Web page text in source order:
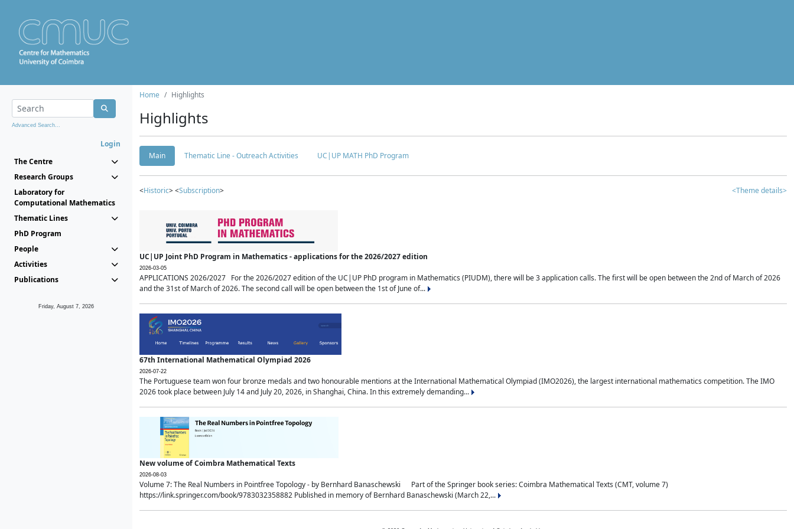
Advanced Search...
Login
The Centre
Research Groups
Laboratory for
Computational Mathematics
Thematic Lines
PhD Program
People
Activities
Publications
Friday, August 7, 2026
Home Highlights
Highlights
Main Thematic Line - Outreach Activities UC|UP MATH PhD Program
<Historic> <Subscription> <Theme details>
UC|UP Joint PhD Program in Mathematics - applications for the 2026/2027 edition
2026-03-05
APPLICATIONS 2026/2027 For the 2026/2027 edition of the UC|UP PhD program in Mathematics (PIUDM), there will be 3 application calls. The first will be open between the 2nd of March of 2026
and the 31st of March of 2026. The second call will be open between the 1st of June of...
67th International Mathematical Olympiad 2026
2026-07-22
The Portuguese team won four bronze medals and two honourable mentions at the International Mathematical Olympiad (IMO2026), the largest international mathematics competition. The IMO
2026 took place between July 14 and July 20, 2026, in Shanghai, China. In this extremely demanding...
New volume of Coimbra Mathematical Texts
2026-08-03
Volume 7: The Real Numbers in Pointfree Topology - by Bernhard Banaschewski Part of the Springer book series: Coimbra Mathematical Texts (CMT, volume 7)
https://link.springer.com/book/9783032358882 Published in memory of Bernhard Banaschewski (March 22,...